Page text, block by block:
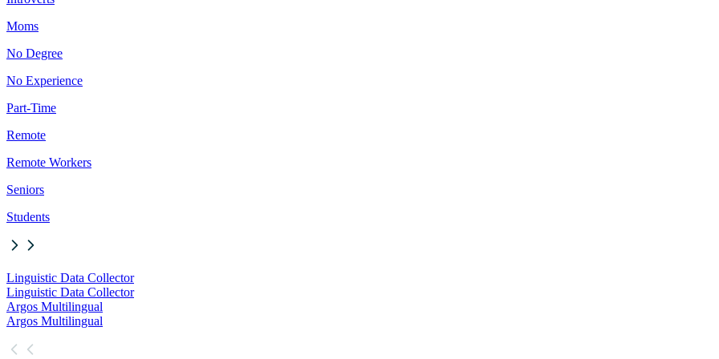
Moms
No Degree
No Experience
Part-Time
Remote
Remote Workers
Seniors
Students
Linguistic Data Collector
Linguistic Data Collector
Argos Multilingual
Argos Multilingual